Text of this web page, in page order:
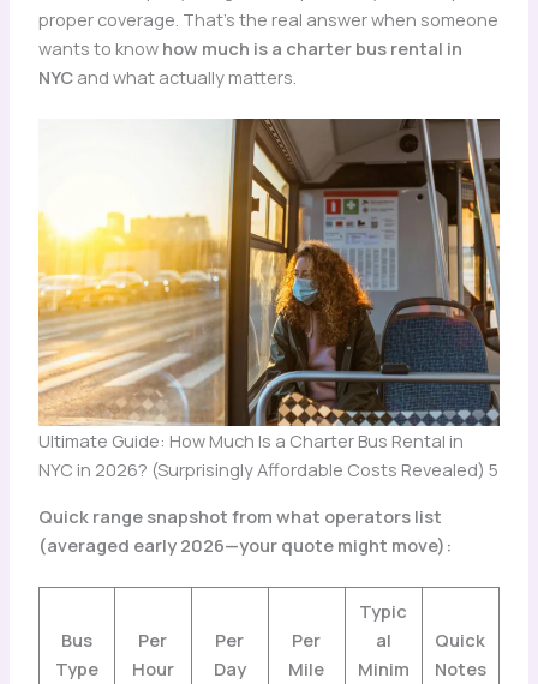
proper coverage. That’s the real answer when someone
wants to know how much is a charter bus rental in
NYCand what actually matters.
Ultimate Guide: How Much Is a Charter Bus Rental in
NYC in 2026? (Surprisingly Affordable Costs Revealed) 5
Quick range snapshot from what operators list
(averaged early 2026—your quote might move):
Bus
Type
Per
Hour
Per
Day
Per
Mile
Typic
al
Minim
Quick
Notes